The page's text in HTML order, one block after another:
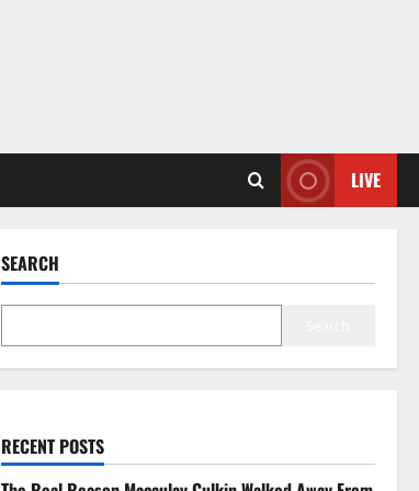
LIVE
SEARCH
RECENT POSTS